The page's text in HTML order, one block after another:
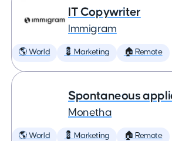
IT Copywriter
Immigram
🌎 World 💈 Marketing 🏠 Remote
Spontaneous
Monetha
🌎 World 💈 Marketing 🏠 Remote